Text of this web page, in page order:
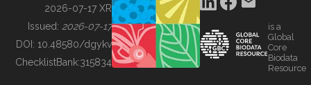
BUILDING COL
2026-07-17 XR
Issued: 2026-07-17
DOI: 10.48580/dgykv
ChecklistBank:315834
is a
Global
Core
Biodata
Resource